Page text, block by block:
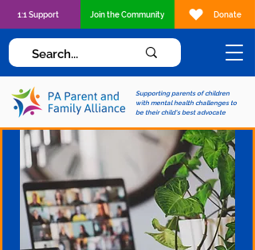
Supporting parents of children
with mental health challenges to
be their child's best advocate
1:1 Support Join the Community Donate